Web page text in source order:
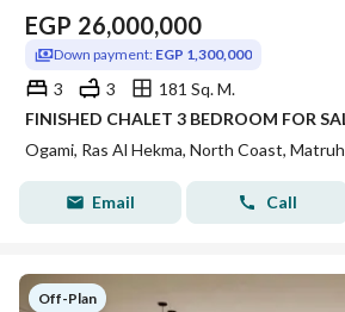
EGP 26,000,000
Down payment: EGP 1,300,000
3 3
181 Sq. M.
Ogami, Ras Al Hekma, North Coast, Matruh
Email Call
Off-Plan